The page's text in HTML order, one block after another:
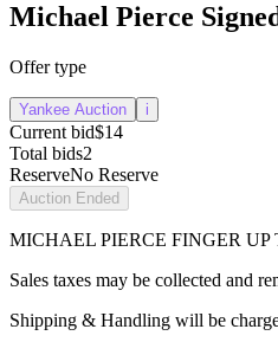
Michael Pierce
Offer type
Yankee Auction i
Current bid$14
Total bids2
ReserveNo Reserve
Auction Ended
MICHAEL PIERCE FINGER UP
Sales taxes may be collected and
Shipping & Handling will be